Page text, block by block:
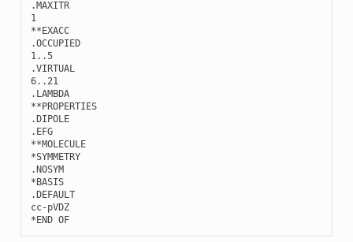
.MAXITR
1
**EXACC
.OCCUPIED
1..5
.VIRTUAL
6..21
. LAMBDA
**PROPERTIES
.DIPOLE
. EFG
**MOLECULE
*SYMMETRY
.NOSYM
*BASIS
.DEFAULT
cc-pVDZ
*END OF